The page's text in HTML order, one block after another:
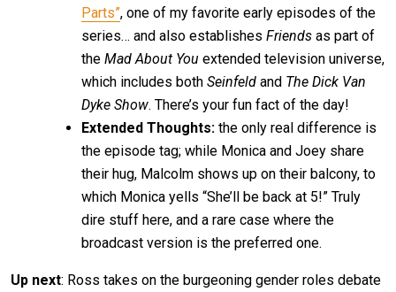
Parts”, one of my favorite early episodes of the
series… and also establishes Friends as part of
the Mad About You extended television universe,
which includes both Seinfeld and The Dick Van
Dyke Show. There’s your fun fact of the day!
Extended Thoughts: the only real difference is
the episode tag; while Monica and Joey share
their hug, Malcolm shows up on their balcony, to
which Monica yells “She’ll be back at 5!” Truly
dire stuff here, and a rare case where the
broadcast version is the preferred one.
Up next: Ross takes on the burgeoning gender roles debate